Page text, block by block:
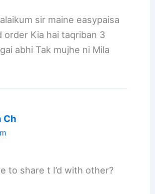
sir maine easypaisa
order Kia hai taqriban 3
abhi Tak mujhe ni Mila
Ch
to share t I’d with other?